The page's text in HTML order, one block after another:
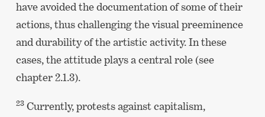
have avoided the documentation of some of their
actions, thus challenging the visual preeminence
and durability of the artistic activity. In these
cases, the attitude plays a central role (see
chapter 2.1.3).
23Currently, protests against capitalism,